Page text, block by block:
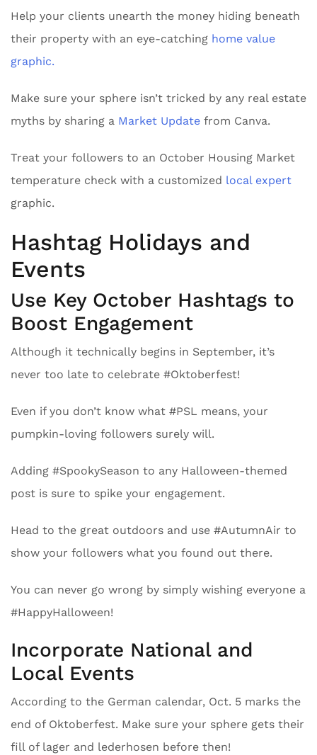
Help your clients unearth the money hiding beneath
their property with an eye-catching home value
graphic.
Make sure your sphere isn’t tricked by any real estate
myths by sharing a Market Update from Canva.
Treat your followers to an October Housing Market
temperature check with a customized local expert
graphic.
Hashtag Holidays and
Events
Use Key October Hashtags to
Boost Engagement
Although it technically begins in September, it’s
never too late to celebrate #Oktoberfest!
Even if you don’t know what #PSL means, your
pumpkin-loving followers surely will.
Adding #SpookySeason to any Halloween-themed
post is sure to spike your engagement.
Head to the great outdoors and use #AutumnAir to
show your followers what you found out there.
You can never go wrong by simply wishing everyone a
#HappyHalloween!
Incorporate National and
Local Events
According to the German calendar, Oct. 5 marks the
end of Oktoberfest. Make sure your sphere gets their
fill of lager and lederhosen before then!